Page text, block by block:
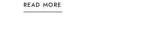
READ MORE